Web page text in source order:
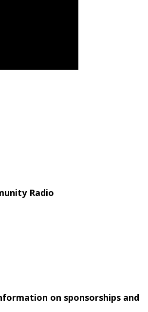
Radio
on sponsorships and